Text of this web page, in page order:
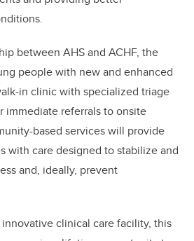
between AHS and ACHF, the
people with new and enhanced
in clinic with specialized triage
immediate referrals to onsite
based services will provide
with care designed to stabilize and
and, ideally, prevent
innovative clinical care facility, this